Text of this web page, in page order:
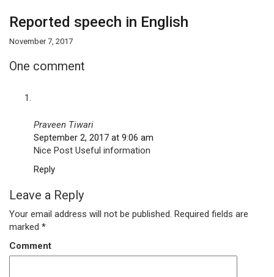
Reported speech in English
November 7, 2017
One comment
Praveen Tiwari
September 2, 2017 at 9:06 am
Nice Post Useful information
Reply
Leave a Reply
Your email address will not be published. Required fields are
marked *
Comment